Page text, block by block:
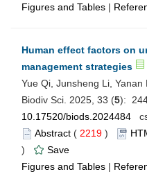
Figures and Tables |
Human effect factors on
management strategies
Yue Qi, Junsheng Li, Yanan
Biodiv Sci. 2025, 33 (5):
10.17520/biods.2024484
Abstract ( 2219 )
)
Save
Figures and Tables |